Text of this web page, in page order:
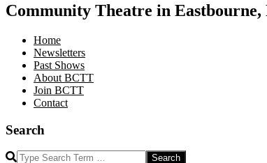
Community Theatre in Eastbourne,
Home
Newsletters
Past Shows
About BCTT
Join BCTT
Contact
Search
Search